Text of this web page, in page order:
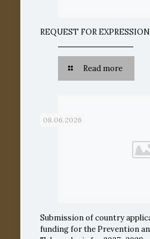
REQUEST FOR
Read more
08.06.2026
Submission of country
funding for the Prevention